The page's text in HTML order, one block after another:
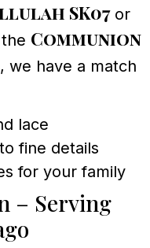
SK07or
Communion
, we have a match
lace
fine details
for your family
– Serving